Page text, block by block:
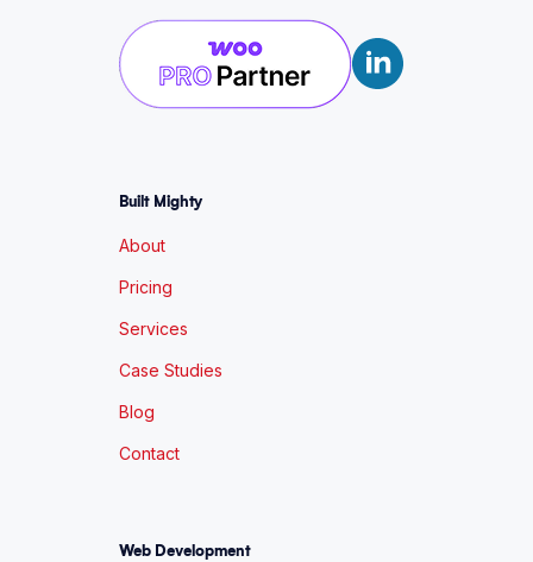
Built Mighty
About
Pricing
Services
Case Studies
Blog
Contact
Web Development